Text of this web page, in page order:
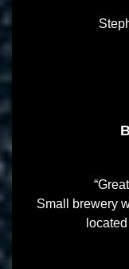
Small brewery